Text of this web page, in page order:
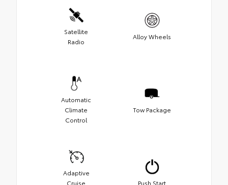
Satellite
Radio
Alloy Wheels
Automatic
Climate
Control
Tow Package
Adaptive
Cruise
Push Start